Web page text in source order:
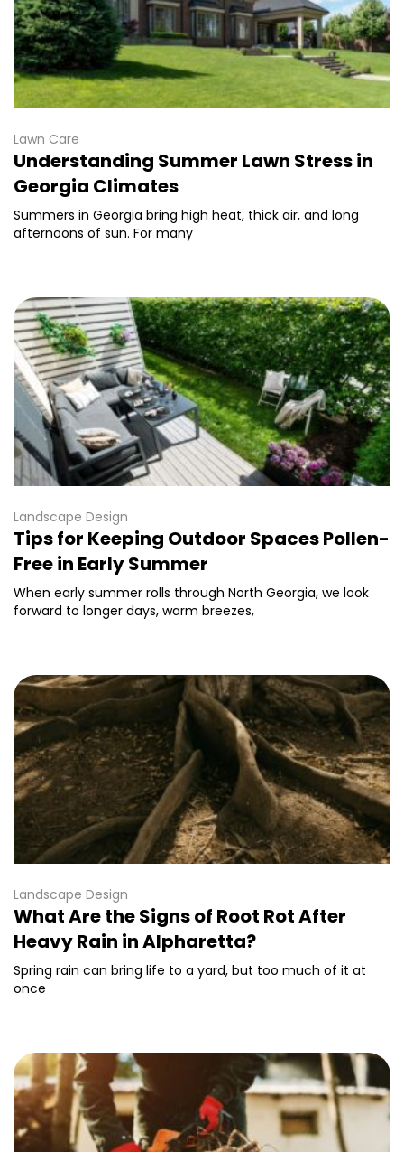
Lawn Care
Understanding Summer Lawn Stress in
Georgia Climates
Summers in Georgia bring high heat, thick air, and long
afternoons of sun. For many
Landscape Design
Tips for Keeping Outdoor Spaces Pollen-
Free in Early Summer
When early summer rolls through North Georgia, we look
forward to longer days, warm breezes,
Landscape Design
What Are the Signs of Root Rot After
Heavy Rain in Alpharetta?
Spring rain can bring life to a yard, but too much of it at
once